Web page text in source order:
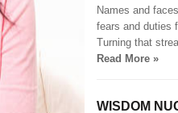
Names and
fears and duties
Turning that
Read More »
WISDOM